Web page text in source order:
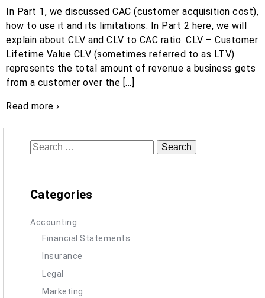
In Part 1, we discussed CAC (customer acquisition cost),
how to use it and its limitations. In Part 2 here, we will
explain about CLV and CLV to CAC ratio. CLV – Customer
Lifetime Value CLV (sometimes referred to as LTV)
represents the total amount of revenue a business gets
from a customer over the […]
Read more ›
Search
Categories
Accounting
Financial Statements
Insurance
Legal
Marketing